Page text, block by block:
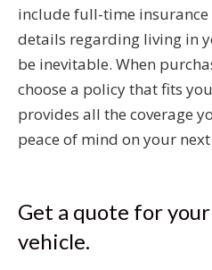
include full-time insurance
details regarding living in
be inevitable. When
choose a policy that fits
provides all the coverage
peace of mind on your
Get a quote for
vehicle.